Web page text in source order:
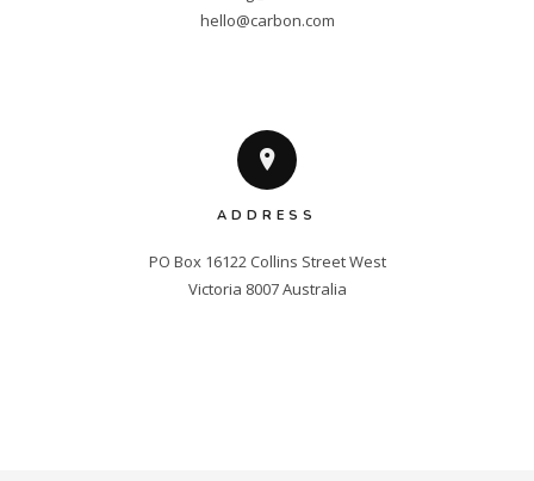
hello@carbon.com
ADDRESS
PO Box 16122 Collins Street West
Victoria 8007 Australia